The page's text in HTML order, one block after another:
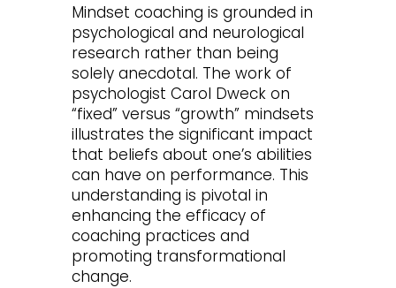
Mindset coaching is grounded in
psychological and neurological
research rather than being
solely anecdotal. The work of
psychologist Carol Dweck on
“fixed” versus “growth” mindsets
illustrates the significant impact
that beliefs about one’s abilities
can have on performance. This
understanding is pivotal in
enhancing the efficacy of
coaching practices and
promoting transformational
change.